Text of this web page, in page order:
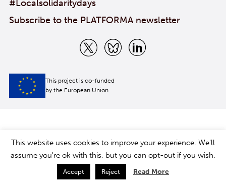
#Localsolidaritydays
Subscribe to the PLATFORMA newsletter
This project is co-funded
by the European Union
This website uses cookies to improve your experience. We'll
assume you're ok with this, but you can opt-out if you wish.
Accept Reject Read More